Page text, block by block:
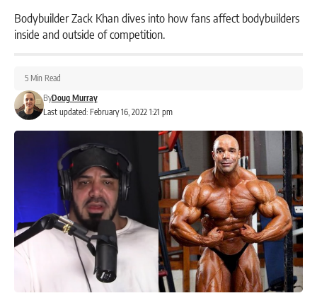
Bodybuilder Zack Khan dives into how fans affect bodybuilders
inside and outside of competition.
Last updated: February 16, 2022 1:21 pm
ByDoug Murray
5 Min Read